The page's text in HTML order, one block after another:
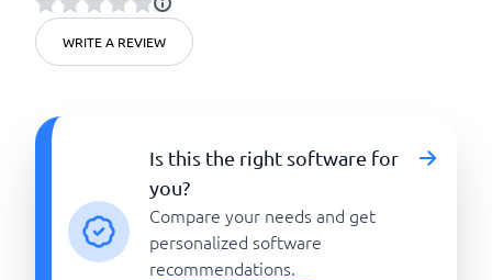
WRITE A REVIEW
Is this the right software for
you?
Compare your needs and get
personalized software
recommendations.